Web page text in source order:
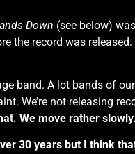
Down (see below)
the record was
band. A lot bands of
We’re not releasing
We move rather
30 years but I think